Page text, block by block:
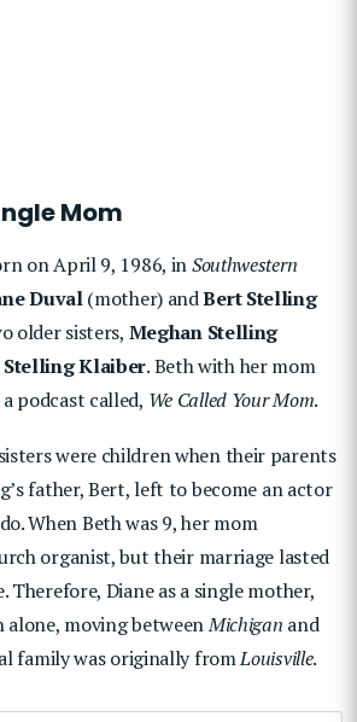
Mom
on April 9, 1986, inSouthwestern
Duval(mother) andBert Stelling
older sisters, Meghan Stelling
Stelling Klaiber. Beth with her mom
podcast called, We Called Your Mom.
were children when their parents
father, Bert, left to become an actor
When Beth was 9, her mom
organist, but their marriage lasted
Diane as a single mother,
alone, moving betweenMichigan and
family was originally fromLouisville.